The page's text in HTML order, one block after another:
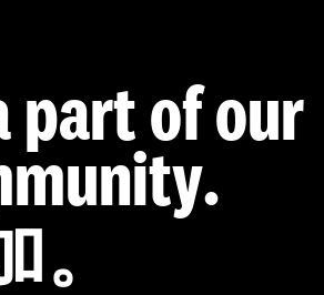
part of our
。